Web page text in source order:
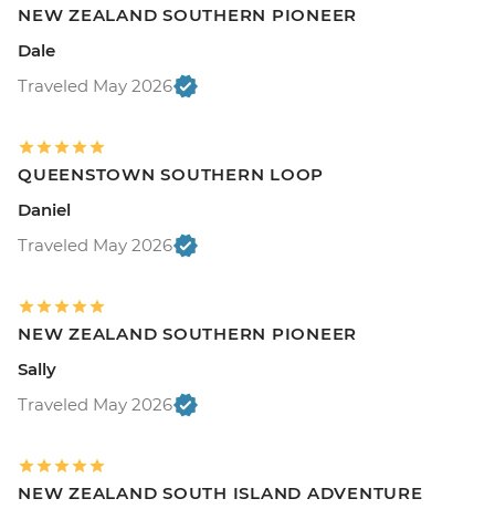
NEW ZEALAND SOUTHERN PIONEER
Dale
Traveled May 2026
QUEENSTOWN SOUTHERN LOOP
Daniel
Traveled May 2026
NEW ZEALAND SOUTHERN PIONEER
Sally
Traveled May 2026
NEW ZEALAND SOUTH ISLAND ADVENTURE